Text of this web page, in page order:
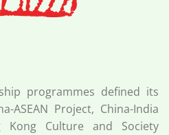
programmes defined its
ASEAN Project, China-India
Culture and Society